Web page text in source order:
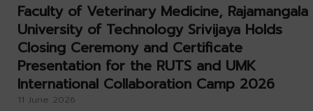
Faculty of Veterinary Medicine, Rajamangala
University of Technology Srivijaya Holds
Closing Ceremony and Certificate
Presentation for the RUTS and UMK
International Collaboration Camp 2026
11 June 2026